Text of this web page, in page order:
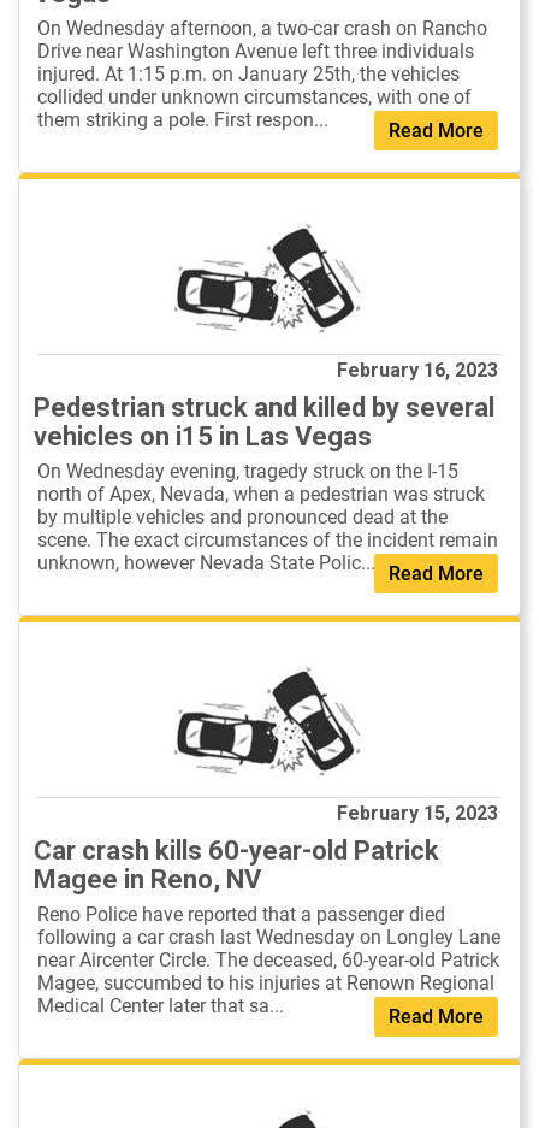
Read More
On Wednesday afternoon, a two-car crash on Rancho
Drive near Washington Avenue left three individuals
injured. At 1:15 p.m. on January 25th, the vehicles
collided under unknown circumstances, with one of
them striking a pole. First respon...
February 16, 2023
Read More
Pedestrian struck and killed by several
vehicles on i15 in Las Vegas
On Wednesday evening, tragedy struck on the I-15
north of Apex, Nevada, when a pedestrian was struck
by multiple vehicles and pronounced dead at the
scene. The exact circumstances of the incident remain
unknown, however Nevada State Polic...
February 15, 2023
Read More
Car crash kills 60-year-old Patrick
Magee in Reno, NV
Reno Police have reported that a passenger died
following a car crash last Wednesday on Longley Lane
near Aircenter Circle. The deceased, 60-year-old Patrick
Magee, succumbed to his injuries at Renown Regional
Medical Center later that sa...